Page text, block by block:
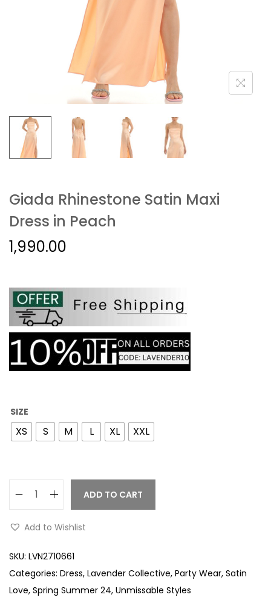
Giada Rhinestone Satin Maxi
Dress in Peach
1,990.00
SIZE
XS S M L XL XXL
ADD TO CART
Add to Wishlist
SKU: LVN2710661
Categories: Dress, Lavender Collective, Party Wear, Satin
Love, Spring Summer 24, Unmissable Styles